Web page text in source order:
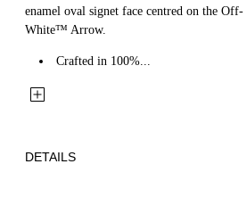
enamel oval signet face centred on the Off-
White™ Arrow.
Crafted in 100%...
DETAILS